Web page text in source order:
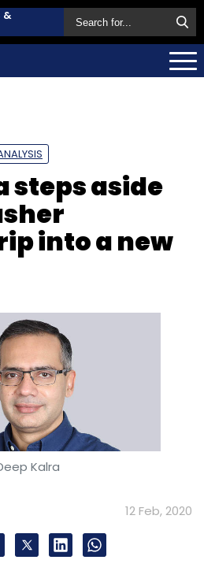
&
steps aside
into a new
Kalra
12 Feb, 2020